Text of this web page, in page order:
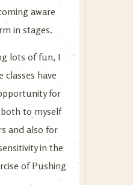
aware
in stages.
lots of fun, I
classes have
for
to myself
and also for
in the
of Pushing